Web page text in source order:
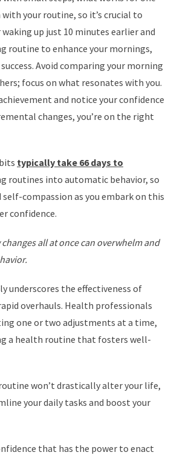
your routine, so it’s crucial to
up just 10 minutes earlier and
routine to enhance your mornings,
Avoid comparing your morning
focus on what resonates with you.
and notice your confidence
changes, you’re on the right
typically take 66 days to
routines into automatic behavior, so
compassion as you embark on this
confidence.
all at once can overwhelm and
underscores the effectiveness of
overhauls. Health professionals
one or two adjustments at a time,
a health routine that fosters well-
won’t drastically alter your life,
your daily tasks and boost your
that has the power to enact